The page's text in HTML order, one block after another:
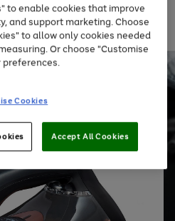
to enable cookies that improve
and support marketing. Choose
to allow only cookies needed
Or choose "Customise
preferences.
Cookies
Accept All Cookies